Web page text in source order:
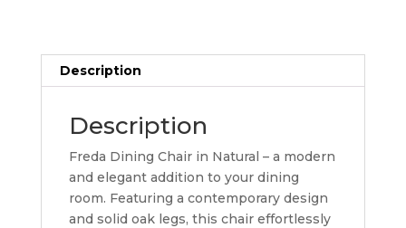
Description
Description
Freda Dining Chair in Natural – a modern
and elegant addition to your dining
room. Featuring a contemporary design
and solid oak legs, this chair effortlessly